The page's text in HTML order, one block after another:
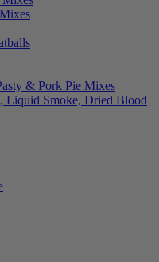
& Pork Pie Mixes
Liquid Smoke, Dried Blood